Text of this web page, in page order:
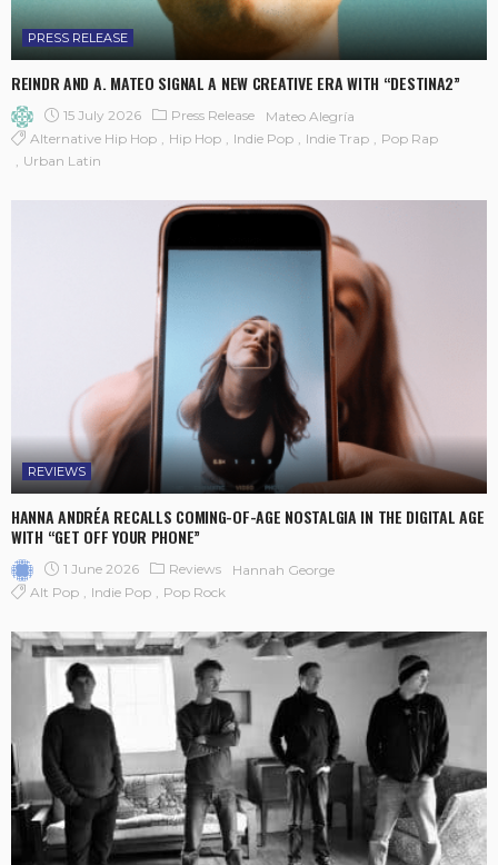
PRESS RELEASE
REINDR AND A. MATEO SIGNAL A NEW CREATIVE ERA WITH “DESTINA2”
15 July 2026 Press Release
Mateo Alegría
Alternative Hip Hop
Hip Hop Indie Pop Indie Trap
Pop Rap
Urban Latin
REVIEWS
HANNA ANDRÉA RECALLS COMING-OF-AGE NOSTALGIA IN THE DIGITAL AGE
WITH “GET OFF YOUR PHONE”
1 June 2026 Reviews
Hannah George
Alt Pop
Indie Pop Pop Rock